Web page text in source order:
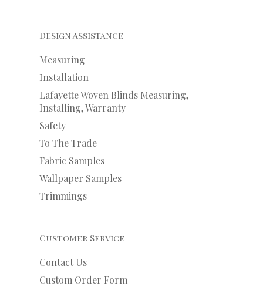
Design Assistance
Measuring
Installation
Lafayette Woven Blinds Measuring,
Installing, Warranty
Safety
To The Trade
Fabric Samples
Wallpaper Samples
Trimmings
Customer Service
Contact Us
Custom Order Form